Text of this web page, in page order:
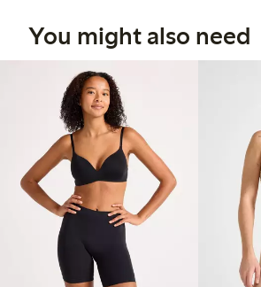
You might also need